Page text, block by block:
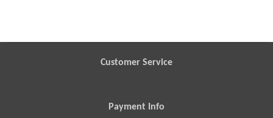
Customer Service
Payment Info